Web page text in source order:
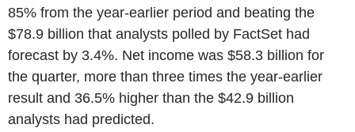
85% from the year-earlier period and beating the
$78.9 billion that analysts polled by FactSet had
forecast by 3.4%. Net income was $58.3 billion for
the quarter, more than three times the year-earlier
result and 36.5% higher than the $42.9 billion
analysts had predicted.